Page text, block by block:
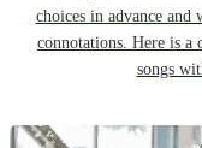
choices in advance
connotations. Here is a
songs